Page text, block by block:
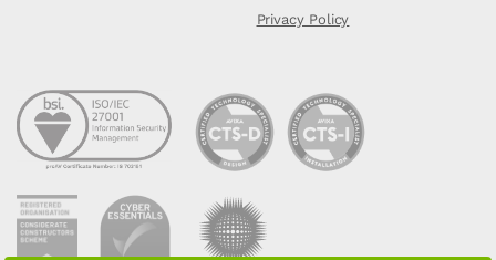
Privacy Policy